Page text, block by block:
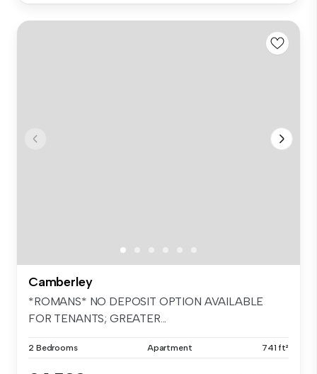
Camberley
*ROMANS* NO DEPOSIT OPTION AVAILABLE
FOR TENANTS; GREATER...
2 Bedrooms Apartment 741 ft²